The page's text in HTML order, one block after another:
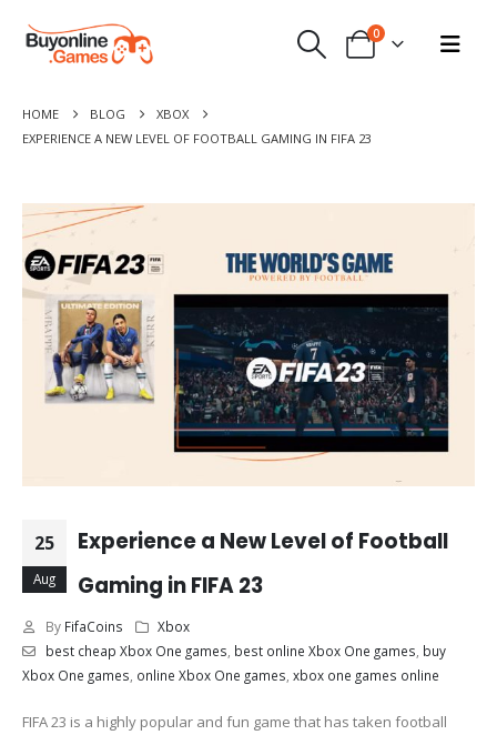
0
HOME BLOG
XBOX
EXPERIENCE A NEW LEVEL OF FOOTBALL GAMING IN FIFA 23
25
Aug
Experience a New Level of Football
Gaming in FIFA 23
By FifaCoins
Xbox
best cheap Xbox One games best online Xbox One games buy
Xbox One games online Xbox One games xbox one games online
FIFA 23 is a highly popular and fun game that has taken football